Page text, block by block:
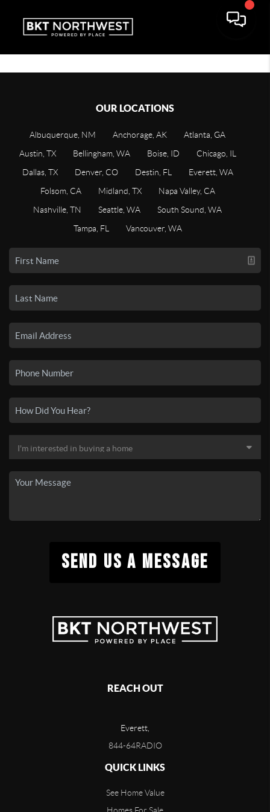
OUR LOCATIONS
Albuquerque, NM Anchorage, AK
Atlanta, GA
Austin, TX
Bellingham, WA Boise, ID
Chicago, IL
Dallas, TX
Denver, CO Destin, FL
Everett, WA
Folsom, CA
Midland, TX
Napa Valley, CA
Nashville, TN
Seattle, WA
South Sound, WA
Tampa, FL
Vancouver, WA
SEND US A MESSAGE
REACH OUT
Everett,
844-64RADIO
QUICK LINKS
See Home Value